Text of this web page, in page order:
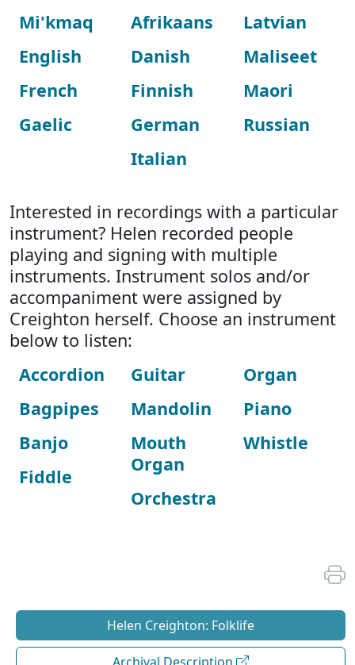
Mi'kmaq
English
French
Gaelic
Afrikaans
Danish
Finnish
German
Italian
Latvian
Maliseet
Maori
Russian
Interested in recordings with a particular
instrument? Helen recorded people
playing and signing with multiple
instruments. Instrument solos and/or
accompaniment were assigned by
Creighton herself. Choose an instrument
below to listen:
Accordion
Bagpipes
Banjo
Fiddle
Guitar
Mandolin
Mouth
Organ
Orchestra
Organ
Piano
Whistle
Helen Creighton: Folklife